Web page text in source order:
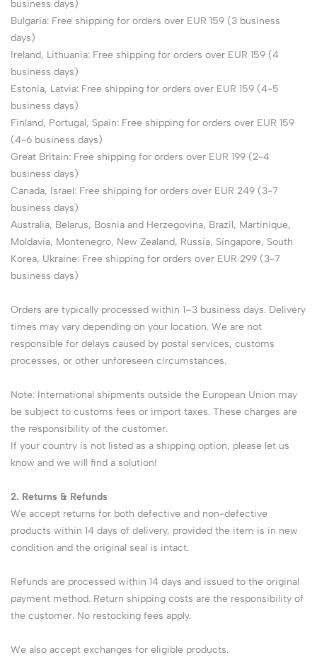
business days)
Bulgaria: Free shipping for orders over EUR 159 (3 business
days)
Ireland, Lithuania: Free shipping for orders over EUR 159 (4
business days)
Estonia, Latvia: Free shipping for orders over EUR 159 (4-5
business days)
Finland, Portugal, Spain: Free shipping for orders over EUR 159
(4-6 business days)
Great Britain: Free shipping for orders over EUR 199 (2-4
business days)
Canada, Israel: Free shipping for orders over EUR 249 (3-7
business days)
Australia, Belarus, Bosnia and Herzegovina, Brazil, Martinique,
Moldavia, Montenegro, New Zealand, Russia, Singapore, South
Korea, Ukraine: Free shipping for orders over EUR 299 (3-7
business days)
Orders are typically processed within 1–3 business days. Delivery
times may vary depending on your location. We are not
responsible for delays caused by postal services, customs
processes, or other unforeseen circumstances.
Note: International shipments outside the European Union may
be subject to customs fees or import taxes. These charges are
the responsibility of the customer.
If your country is not listed as a shipping option, please let us
know and we will find a solution!
2. Returns & Refunds
We accept returns for both defective and non-defective
products within 14 days of delivery, provided the item is in new
condition and the original seal is intact.
Refunds are processed within 14 days and issued to the original
payment method. Return shipping costs are the responsibility of
the customer. No restocking fees apply.
We also accept exchanges for eligible products.